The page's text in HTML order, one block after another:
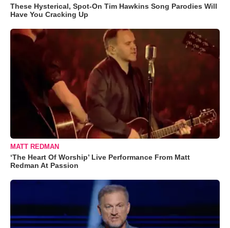
These Hysterical, Spot-On Tim Hawkins Song Parodies Will
Have You Cracking Up
MATT REDMAN
‘The Heart Of Worship’ Live Performance From Matt
Redman At Passion